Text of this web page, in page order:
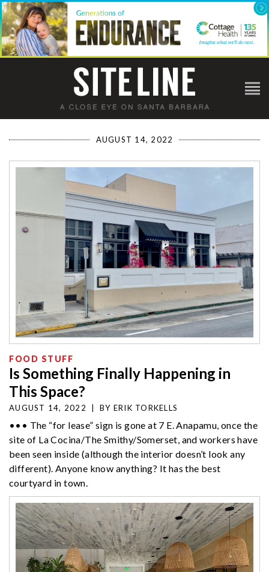
AUGUST 14, 2022
FOOD STUFF
Is Something Finally Happening in
This Space?
AUGUST 14, 2022 BY ERIK TORKELLS
••• The “for lease” sign is gone at 7 E. Anapamu, once the
site of La Cocina/The Smithy/Somerset, and workers have
been seen inside (although the interior doesn’t look any
different). Anyone know anything? It has the best
courtyard in town.